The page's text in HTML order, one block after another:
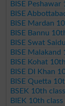
BISE
BISE
BISE Mardan
BISE Bannu
BISE Swat
BISE
BISE Kohat
BISE DI Khan
BISE Quetta
BSEK 10th
BIEK 10th